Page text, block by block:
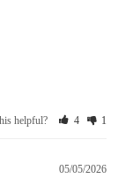
helpful? 4 1
05/05/2026